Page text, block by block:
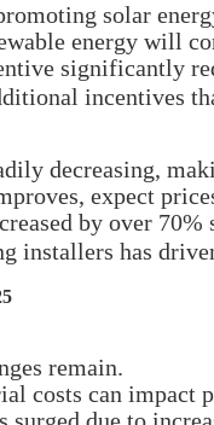
solar
energy will
significantly
incentives
decreasing,
expect
by over
installers has
remain.
costs can impact